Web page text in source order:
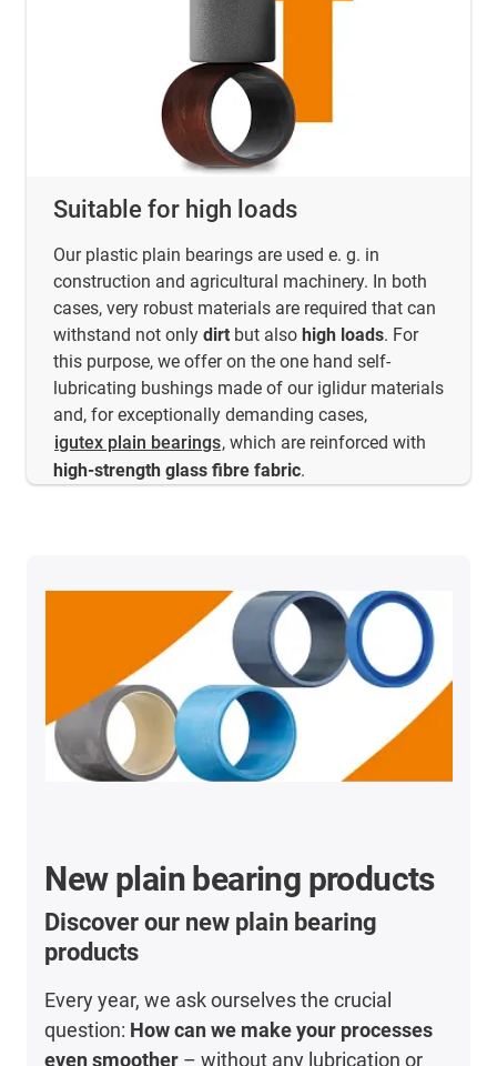
Suitable for high loads
Our plastic plain bearings are used e. g. in
construction and agricultural machinery. In both
cases, very robust materials are required that can
withstand not only dirt but also high loads. For
this purpose, we offer on the one hand self-
lubricating bushings made of our iglidur materials
and, for exceptionally demanding cases,
igutex plain bearings, which are reinforced with
high-strength glass fibre fabric.
New plain bearing products
Discover our new plain bearing
products
Every year, we ask ourselves the crucial
question: How can we make your processes
even smoother – without any lubrication or